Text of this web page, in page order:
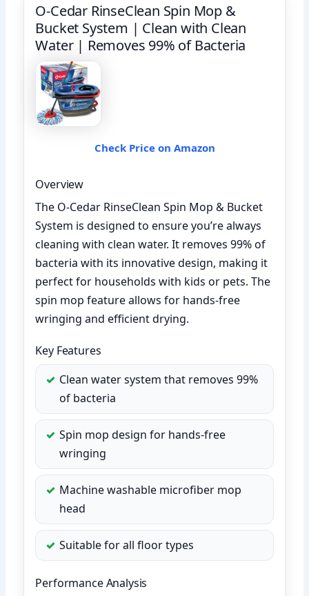
O-Cedar RinseClean Spin Mop &
Bucket System | Clean with Clean
Water | Removes 99% of Bacteria
Check Price on Amazon
Overview
The O-Cedar RinseClean Spin Mop & Bucket
System is designed to ensure you’re always
cleaning with clean water. It removes 99% of
bacteria with its innovative design, making it
perfect for households with kids or pets. The
spin mop feature allows for hands-free
wringing and efficient drying.
Key Features
Clean water system that removes 99%
of bacteria
Spin mop design for hands-free
wringing
Machine washable microfiber mop
head
Suitable for all floor types
Performance Analysis